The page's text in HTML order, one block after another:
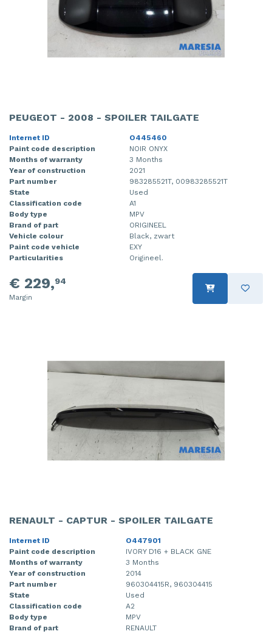
PEUGEOT - 2008 - SPOILER TAILGATE
Internet ID
O445460
Paint code description
NOIR ONYX
Months of warranty
3 Months
Year of construction
2021
Part number
983285521T, 00983285521T
State
Used
Classification code
A1
Body type
MPV
Brand of part
ORIGINEEL
Vehicle colour
Black, zwart
Paint code vehicle
EXY
Particularities
Origineel.
€ 229,94
Margin
RENAULT - CAPTUR - SPOILER TAILGATE
Internet ID
O447901
Paint code description
IVORY D16 + BLACK GNE
Months of warranty
3 Months
Year of construction
2014
Part number
960304415R, 960304415
State
Used
Classification code
A2
Body type
MPV
Brand of part
RENAULT